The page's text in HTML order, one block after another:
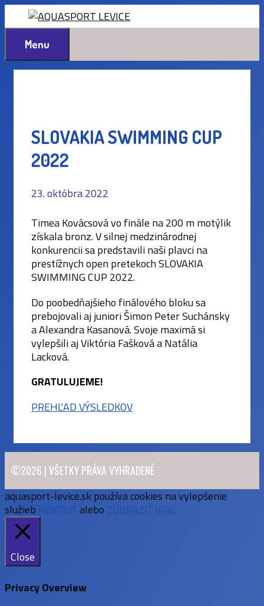
Preskočiť
na
obsahMenu
SLOVAKIA SWIMMING CUP
2022
23. októbra 2022
Timea Kovácsová vo finále na 200 m motýlik
získala bronz. V silnej medzinárodnej
konkurencii sa predstavili naši plavci na
prestížnych open pretekoch SLOVAKIA
SWIMMING CUP 2022.
Do poobedňajšieho finálového bloku sa
prebojovali aj juniori Šimon Peter Suchánsky
a Alexandra Kasanová. Svoje maximá si
vylepšili aj Viktória Fašková a Natália
Lacková.
GRATULUJEME!
PREHĽAD VÝSLEDKOV
©2026 | VŠETKY PRÁVA VYHRADENÉ
aquasport-levice.sk používa cookies na vylepšenie
služieb
alebo ZOBRAZIŤ VIAC
Close
Privacy Overview